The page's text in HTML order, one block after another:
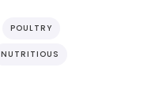
POULTRY
NUTRITIOUS